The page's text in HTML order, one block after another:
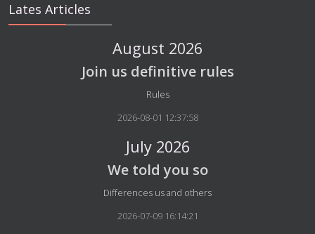
Lates Articles
August 2026
Join us definitive rules
Details
Rules
2026-08-01 12:37:58
July 2026
We told you so
Details
Differences us and others
2026-07-09 16:14:21